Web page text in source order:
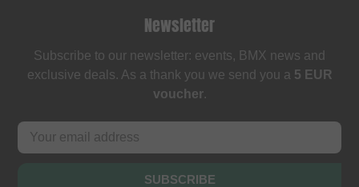
Newsletter
Subscribe to our newsletter: events, BMX news and
exclusive deals. As a thank you we send you a 5 EUR
voucher.
SUBSCRIBE